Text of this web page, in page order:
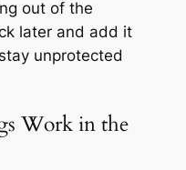
out of the
later and add it
unprotected
Work in the